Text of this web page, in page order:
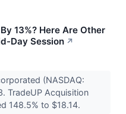
13%? Here Are Other
Day Session ↗
(NASDAQ:
TradeUP Acquisition
148.5% to $18.14.